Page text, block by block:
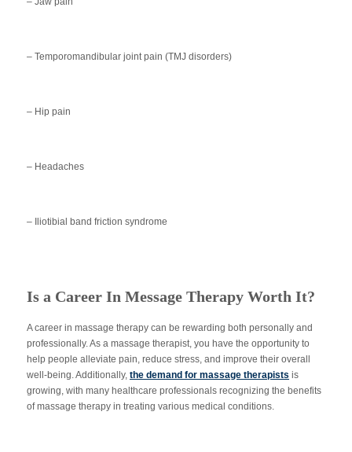
– Temporomandibular joint pain (TMJ disorders)
– Hip pain
– Headaches
– Iliotibial band friction syndrome
Is a Career In Message Therapy Worth It?
A career in massage therapy can be rewarding both personally and
professionally. As a massage therapist, you have the opportunity to
help people alleviate pain, reduce stress, and improve their overall
well-being. Additionally, the demand for massage therapists is
growing, with many healthcare professionals recognizing the benefits
of massage therapy in treating various medical conditions.